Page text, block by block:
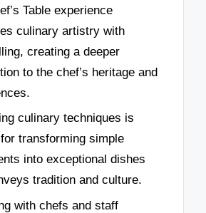
Table experience
culinary artistry with
creating a deeper
to the chef’s heritage and
culinary techniques is
transforming simple
into exceptional dishes
tradition and culture.
with chefs and staff